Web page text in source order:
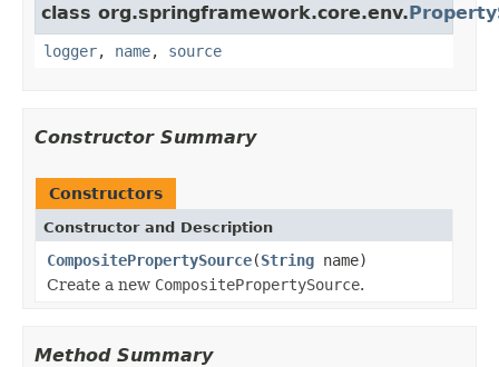
class org.springframework.core.env.
logger, name, source
Constructor Summary
Constructors
Constructor and Description
CompositePropertySource(String name)
Create a new CompositePropertySource.
Method Summary